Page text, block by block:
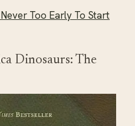
Too Early To Start
Dinosaurs: The